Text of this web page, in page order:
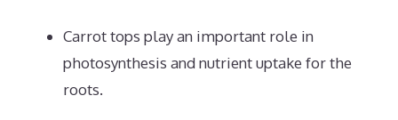
Carrot tops play an important role in
photosynthesis and nutrient uptake for the
roots.